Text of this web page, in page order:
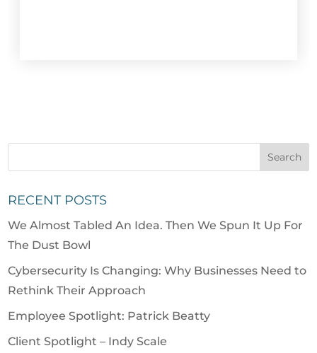
RECENT POSTS
We Almost Tabled An Idea. Then We Spun It Up For
The Dust Bowl
Cybersecurity Is Changing: Why Businesses Need to
Rethink Their Approach
Employee Spotlight: Patrick Beatty
Client Spotlight – Indy Scale